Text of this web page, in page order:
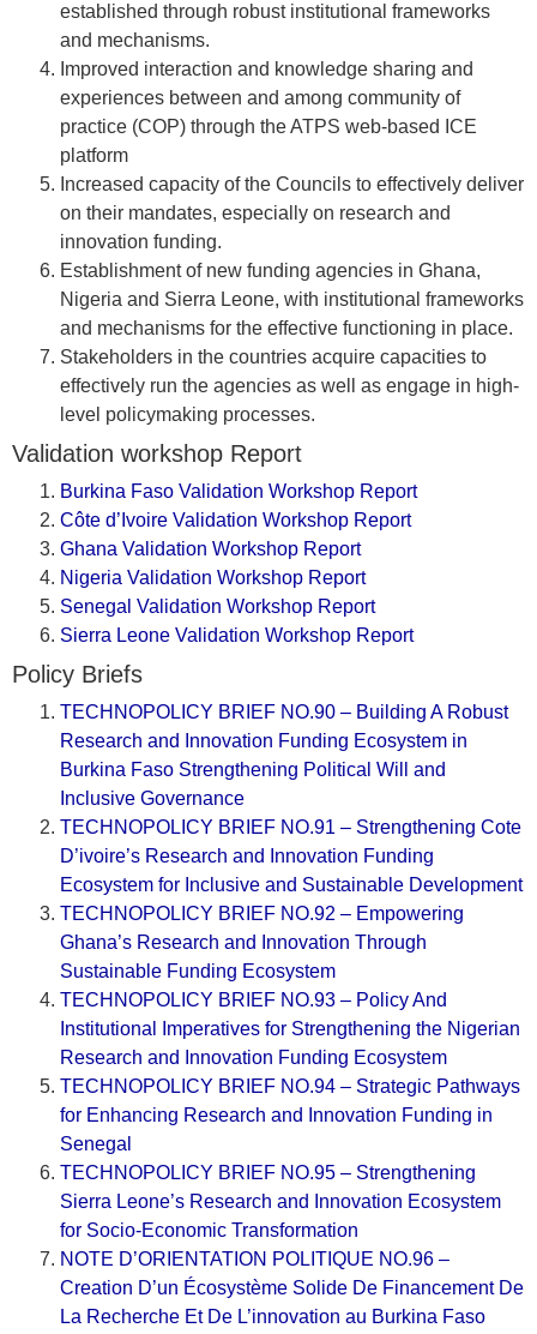
established through robust institutional frameworks
and mechanisms.
Improved interaction and knowledge sharing and
experiences between and among community of
practice (COP) through the ATPS web-based ICE
platform
Increased capacity of the Councils to effectively deliver
on their mandates, especially on research and
innovation funding.
Establishment of new funding agencies in Ghana,
Nigeria and Sierra Leone, with institutional frameworks
and mechanisms for the effective functioning in place.
Stakeholders in the countries acquire capacities to
effectively run the agencies as well as engage in high-
level policymaking processes.
Validation workshop Report
Burkina Faso Validation Workshop Report
Côte d’Ivoire Validation Workshop Report
Ghana Validation Workshop Report
Nigeria Validation Workshop Report
Senegal Validation Workshop Report
Sierra Leone Validation Workshop Report
Policy Briefs
TECHNOPOLICY BRIEF NO.90 – Building A Robust
Research and Innovation Funding Ecosystem in
Burkina Faso Strengthening Political Will and
Inclusive Governance
TECHNOPOLICY BRIEF NO.91 – Strengthening Cote
D’ivoire’s Research and Innovation Funding
Ecosystem for Inclusive and Sustainable Development
TECHNOPOLICY BRIEF NO.92 – Empowering
Ghana’s Research and Innovation Through
Sustainable Funding Ecosystem
TECHNOPOLICY BRIEF NO.93 – Policy And
Institutional Imperatives for Strengthening the Nigerian
Research and Innovation Funding Ecosystem
TECHNOPOLICY BRIEF NO.94 – Strategic Pathways
for Enhancing Research and Innovation Funding in
Senegal
TECHNOPOLICY BRIEF NO.95 – Strengthening
Sierra Leone’s Research and Innovation Ecosystem
for Socio-Economic Transformation
NOTE D’ORIENTATION POLITIQUE NO.96 –
Creation D’un Écosystème Solide De Financement De
La Recherche Et De L’innovation au Burkina Faso